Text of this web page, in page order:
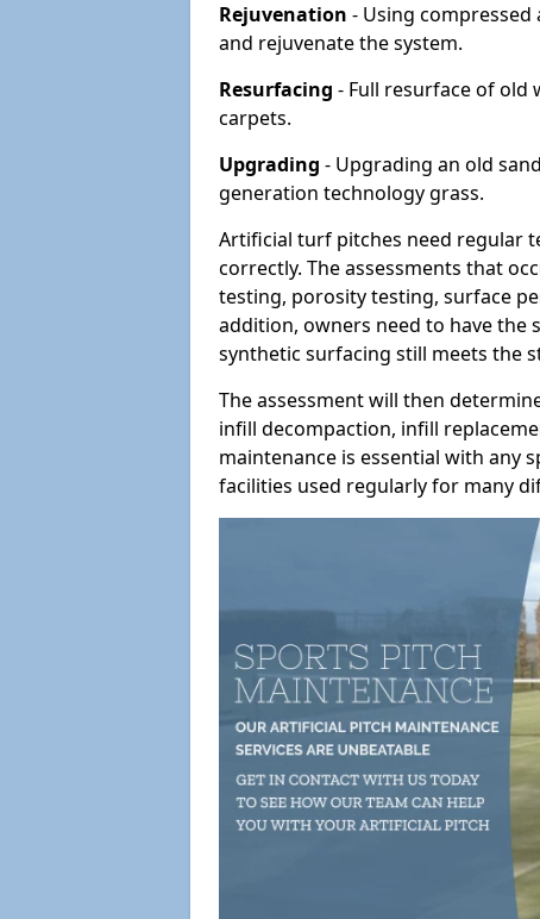
Rejuvenation - Using
and rejuvenate the system.
Resurfacing - Full resurface of old
carpets.
Upgrading - Upgrading an old
generation technology grass.
Artificial turf pitches need regular
correctly. The assessments that
testing, porosity testing, surface
addition, owners need to have the
synthetic surfacing still meets the
The assessment will then
infill decompaction, infill
maintenance is essential with any
facilities used regularly for many